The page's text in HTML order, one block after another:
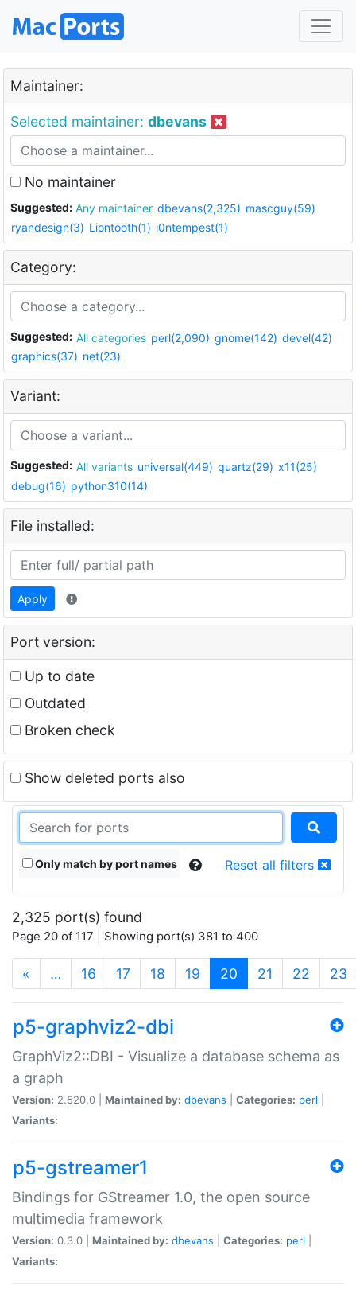
Maintainer:
Selected maintainer: dbevans
No maintainer
Suggested: Any maintainer dbevans(2,325) mascguy(59)
ryandesign(3) Liontooth(1) i0ntempest(1)
Category:
Suggested: All categories perl(2,090) gnome(142) devel(42)
graphics(37) net(23)
Variant:
Suggested: All variants universal(449) quartz(29) x11(25)
debug(16) python310(14)
File installed:
Apply
Port version:
Up to date
Outdated
Broken check
Show deleted ports also
Only match by port names Reset all filters
2,325 port(s) found
Page 20 of 117 | Showing port(s) 381 to 400
« … 16 17 18 19 20 (current)
21 22 23
p5-graphviz2-dbi
GraphViz2::DBI - Visualize a database schema as
a graph
Version: 2.520.0 | Maintained by: dbevans Categories: perl
Variants:
p5-gstreamer1
Bindings for GStreamer 1.0, the open source
multimedia framework
Version: 0.3.0 | Maintained by: dbevans Categories: perl
Variants: